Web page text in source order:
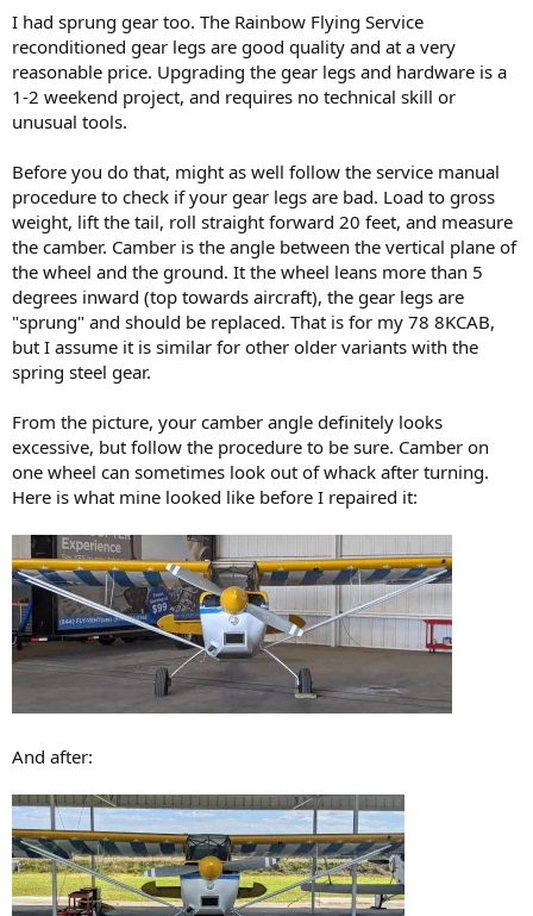
I had sprung gear too. The Rainbow Flying Service
reconditioned gear legs are good quality and at a very
reasonable price. Upgrading the gear legs and hardware is a
1-2 weekend project, and requires no technical skill or
unusual tools.
Before you do that, might as well follow the service manual
procedure to check if your gear legs are bad. Load to gross
weight, lift the tail, roll straight forward 20 feet, and measure
the camber. Camber is the angle between the vertical plane of
the wheel and the ground. It the wheel leans more than 5
degrees inward (top towards aircraft), the gear legs are
"sprung" and should be replaced. That is for my 78 8KCAB,
but I assume it is similar for other older variants with the
spring steel gear.
From the picture, your camber angle definitely looks
excessive, but follow the procedure to be sure. Camber on
one wheel can sometimes look out of whack after turning.
Here is what mine looked like before I repaired it:
And after: